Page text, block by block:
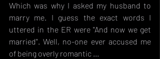
Which was why I asked my husband to
marry me. I guess the exact words I
uttered in the ER were "And now we get
married". Well, no-one ever accused me
of being overly romantic ...